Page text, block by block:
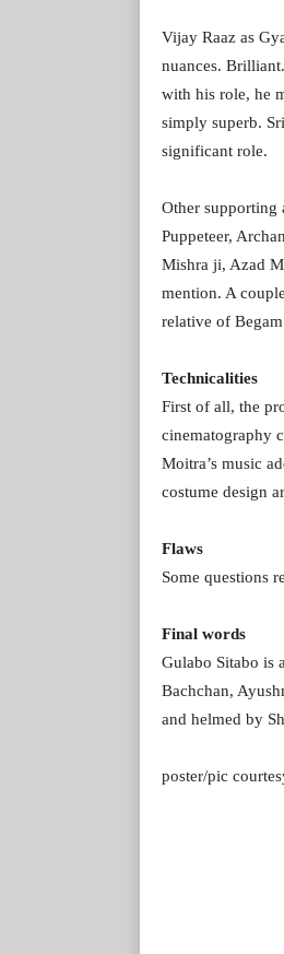
Vijay Raaz as
nuances.
with his role, he
simply superb.
significant role.
Other supporting
Puppeteer,
Mishra ji, Azad
mention. A
relative of
Technicalities
First of all, the
cinematography
Moitra’s music
costume design
Flaws
Some questions
Final words
Gulabo Sitabo is
Bachchan,
and helmed by
poster/pic